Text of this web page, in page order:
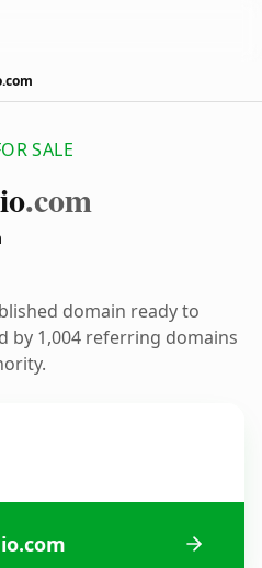
SALE
.com
domain ready to
by 1,004 referring domains